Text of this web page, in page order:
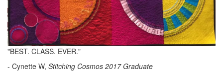
"BEST. CLASS. EVER."
- Cynette W, Stitching Cosmos 2017 Graduate